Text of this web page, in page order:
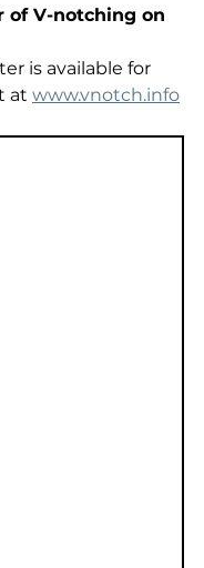
of V-notching on
is available for
at www.vnotch.info